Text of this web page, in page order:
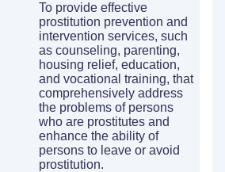
To provide effective
prostitution prevention and
intervention services, such
as counseling, parenting,
housing relief, education,
and vocational training, that
comprehensively address
the problems of persons
who are prostitutes and
enhance the ability of
persons to leave or avoid
prostitution.